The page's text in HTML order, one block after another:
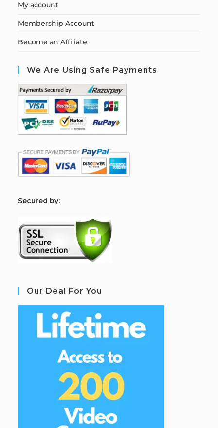
My account
Membership Account
Become an Affiliate
We Are Using Safe Payments
Secured by:
Our Deal For You